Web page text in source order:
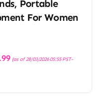
Portable
For Women
Current
price
(as of 28/03/2026 05:55 PST-